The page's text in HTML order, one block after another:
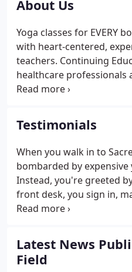
About Us
Yoga classes for EVERY
with heart-centered,
teachers. Continuing
healthcare professionals
Teachers. Free yoga
grant from the Multiple
Testimonials
When you walk in to
bombarded by
Instead, you're greeted
front desk, you sign in,
and get on your mat -
studios because of your
are caring, student-
as technically proficient.
Latest News
Field